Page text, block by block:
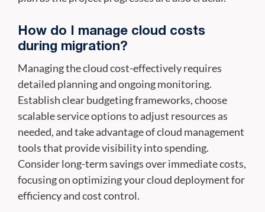
How do I manage cloud costs
during migration?
Managing the cloud cost-effectively requires
detailed planning and ongoing monitoring.
Establish clear budgeting frameworks, choose
scalable service options to adjust resources as
needed, and take advantage of cloud management
tools that provide visibility into spending.
Consider long-term savings over immediate costs,
focusing on optimizing your cloud deployment for
efficiency and cost control.